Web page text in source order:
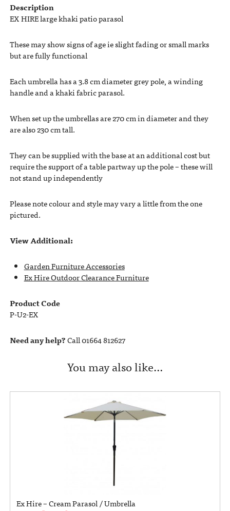
Description
EX HIRE large khaki patio parasol
These may show signs of age ie slight fading or small marks
but are fully functional
Each umbrella has a 3.8 cm diameter grey pole, a winding
handle and a khaki fabric parasol.
When set up the umbrellas are 270 cm in diameter and they
are also 230 cm tall.
They can be supplied with the base at an additional cost but
require the support of a table partway up the pole – these will
not stand up independently
Please note colour and style may vary a little from the one
pictured.
View Additional:
Garden Furniture Accessories
Ex Hire Outdoor Clearance Furniture
Product Code
P-U2-EX
Need any help?Call 01664 812627
You may also like…
Ex Hire – Cream Parasol / Umbrella